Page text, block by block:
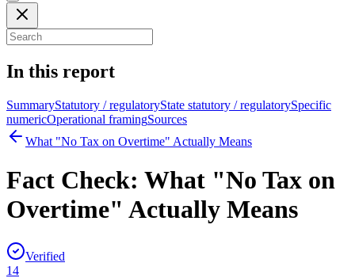
In this report
SummaryStatutory / regulatoryState statutory / regulatorySpecific
numericOperational framingSources
What "No Tax on Overtime" Actually Means
Fact Check: What "No Tax on
Overtime" Actually Means
Verified
14